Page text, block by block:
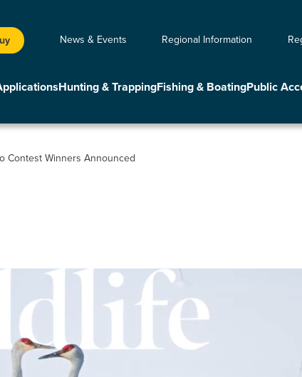
News & Events Regional Information
Hunting & TrappingFishing & BoatingPublic
Contest Winners Announced